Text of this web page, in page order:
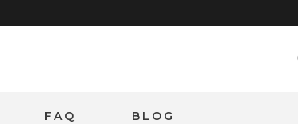
FAQ BLOG